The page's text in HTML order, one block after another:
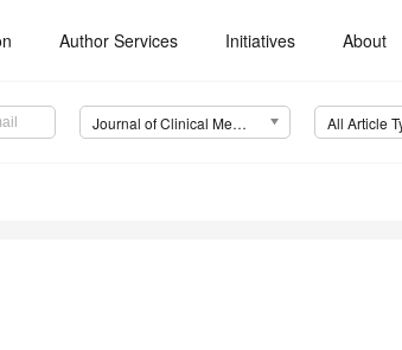
Author Services Initiatives About
Journal of Clinical Medicine (JCM) All Article